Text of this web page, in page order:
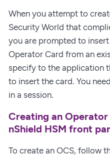
When you attempt to
Security World that
you are prompted to
Operator Card from an
specify to the application
to insert the card. You
in a session.
Creating an
nShield HSM front
To create an OCS, follow